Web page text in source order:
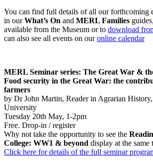
You can find full details of all our forthcoming
in ourWhat’s On and MERL Families
available from the Museum or to download
can also see all events on ouronline calendar
MERL Seminar series: The Great War &
Food security in the Great War: the
farmers
by Dr John Martin, Reader in Agrarian
University
Tuesday 20th May, 1-2pm
Free. Drop-in / register
Why not take the opportunity to see the
College: WW1 & beyond display at the
Click here for details of the full seminar